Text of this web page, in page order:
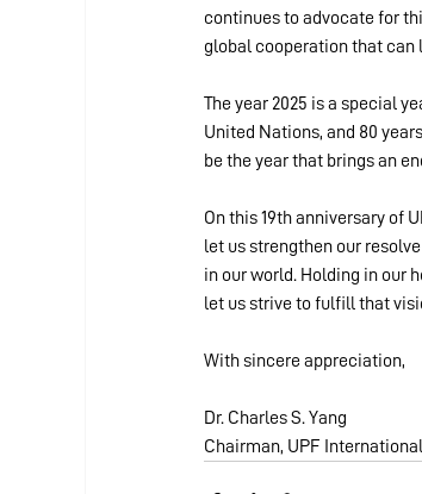
continues to advocate for
global cooperation that can
The year 2025 is a special
United Nations, and 80
be the year that brings an
On this 19th anniversary of
let us strengthen our
in our world. Holding in our
let us strive to fulfill that
With sincere appreciation,
Dr. Charles S. Yang
Chairman, UPF International